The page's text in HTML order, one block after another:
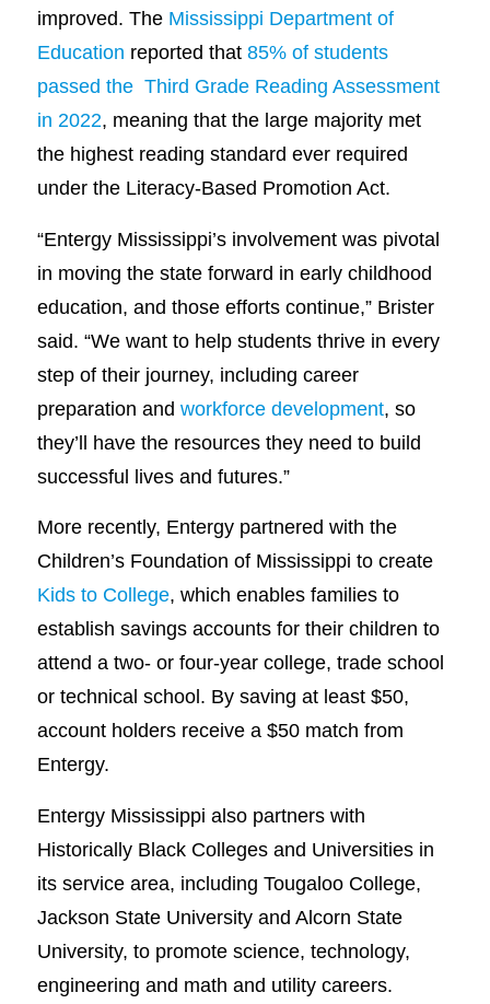
improved. The Mississippi Department of
Education reported that 85% of students
passed the Third Grade Reading Assessment
in 2022, meaning that the large majority met
the highest reading standard ever required
under the Literacy-Based Promotion Act.
“Entergy Mississippi’s involvement was pivotal
in moving the state forward in early childhood
education, and those efforts continue,” Brister
said. “We want to help students thrive in every
step of their journey, including career
preparation and workforce development, so
they’ll have the resources they need to build
successful lives and futures.”
More recently, Entergy partnered with the
Children’s Foundation of Mississippi to create
Kids to College, which enables families to
establish savings accounts for their children to
attend a two- or four-year college, trade school
or technical school. By saving at least $50,
account holders receive a $50 match from
Entergy.
Entergy Mississippi also partners with
Historically Black Colleges and Universities in
its service area, including Tougaloo College,
Jackson State University and Alcorn State
University, to promote science, technology,
engineering and math and utility careers.